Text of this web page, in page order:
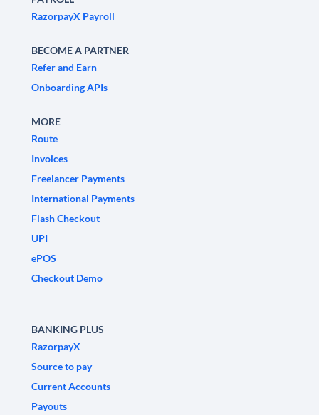
RazorpayX Payroll
BECOME A PARTNER
Refer and Earn
Onboarding APIs
MORE
Route
Invoices
Freelancer Payments
International Payments
Flash Checkout
UPI
ePOS
Checkout Demo
BANKING PLUS
RazorpayX
Source to pay
Current Accounts
Payouts